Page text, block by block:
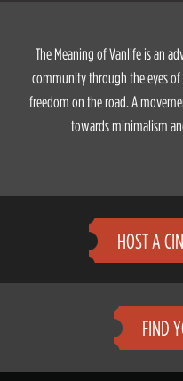
The Meaning of Vanlife is an
community through the eyes
freedom on the road. A
towards minimalism
HOST A
FIND